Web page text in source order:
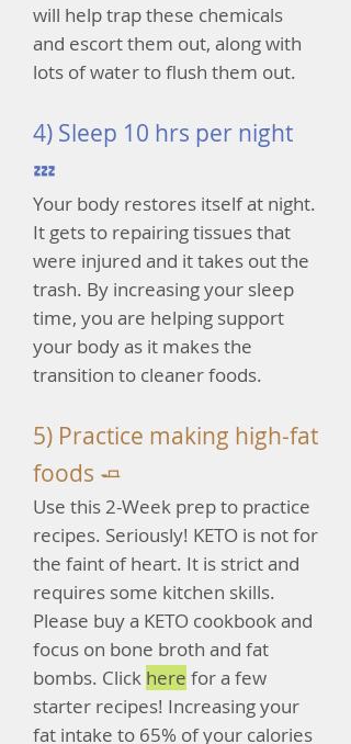
will help trap these chemicals
and escort them out, along with
lots of water to flush them out.
4) Sleep 10 hrs per night
💤
Your body restores itself at night.
It gets to repairing tissues that
were injured and it takes out the
trash. By increasing your sleep
time, you are helping support
your body as it makes the
transition to cleaner foods.
5) Practice making high-fat
foods 🧈
Use this 2-Week prep to practice
recipes. Seriously! KETO is not for
the faint of heart. It is strict and
requires some kitchen skills.
Please buy a KETO cookbook and
focus on bone broth and fat
bombs. Click here for a few
starter recipes! Increasing your
fat intake to 65% of your calories